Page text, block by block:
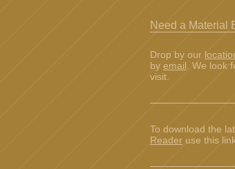
Need a Material
Drop by our
by email . We look
visit.
To download the
Reader use this